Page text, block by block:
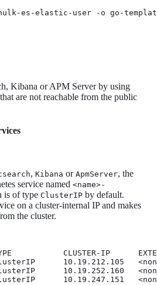
es-elastic-user -o go-
Kibana or APM Server by using
are not reachable from the public
, Kibana or ApmServer, the
service named <name>-
is of type ClusterIP by default.
on a cluster-internal IP and makes
the cluster.
CLUSTER-IP
10.19.212.105
10.19.252.160
10.19.247.151